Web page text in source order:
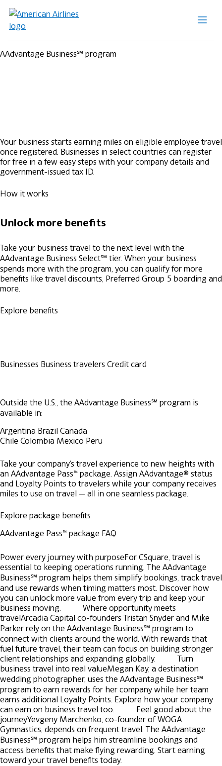
AAdvantage Business℠ program
Your business starts earning miles on eligible employee travel
once registered. Businesses in select countries can register
for free in a few easy steps with your company details and
government-issued tax ID.
How it works
Unlock more benefits
Take your business travel to the next level with the
AAdvantage Business Select℠ tier. When your business
spends more with the program, you can qualify for more
benefits like travel discounts, Preferred Group 5 boarding and
more.
Explore benefits
Businesses Business travelers Credit card
Outside the U.S., the AAdvantage Business℠ program is
available in:
Argentina Brazil Canada
Chile Colombia Mexico Peru
Take your company's travel experience to new heights with
an AAdvantage Pass™ package. Assign AAdvantage® status
and Loyalty Points to travelers while your company receives
miles to use on travel — all in one seamless package.
Explore package benefits
AAdvantage Pass™ package FAQ
Power every journey with purposeFor CSquare, travel is
essential to keeping operations running. The AAdvantage
Business℠ program helps them simplify bookings, track travel
and use rewards when timing matters most. Discover how
you can unlock more value from every trip and keep your
business moving.
Where opportunity meets
travelArcadia Capital co-founders Tristan Snyder and Mike
Parker rely on the AAdvantage Business℠ program to
connect with clients around the world. With rewards that
fuel future travel, their team can focus on building stronger
client relationships and expanding globally.
Turn
business travel into real valueMegan Kay, a destination
wedding photographer, uses the AAdvantage Business℠
program to earn rewards for her company while her team
earns additional Loyalty Points. Explore how your company
can earn on business travel too.
Feel good about the
journeyYevgeny Marchenko, co-founder of WOGA
Gymnastics, depends on frequent travel. The AAdvantage
Business℠ program helps him streamline bookings and
access benefits that make flying rewarding. Start earning
toward your travel benefits today.